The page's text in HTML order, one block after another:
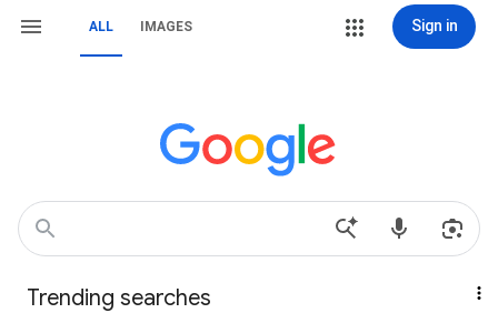
ALL IMAGES Sign in
Trending searches